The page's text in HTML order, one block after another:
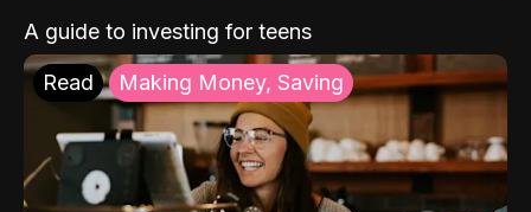
A guide to investing for teens
Read Making Money, Saving